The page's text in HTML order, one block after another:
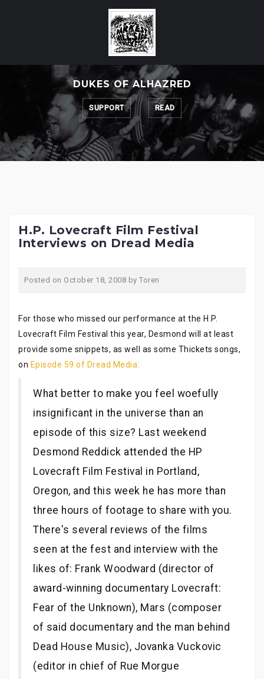
DUKES OF ALHAZRED
SUPPORT READ
H.P. Lovecraft Film Festival
Interviews on Dread Media
Posted on October 18, 2008 by Toren
For those who missed our performance at the H.P.
Lovecraft Film Festival this year, Desmond will at least
provide some snippets, as well as some Thickets songs,
on Episode 59 of Dread Media:
What better to make you feel woefully
insignificant in the universe than an
episode of this size? Last weekend
Desmond Reddick attended the HP
Lovecraft Film Festival in Portland,
Oregon, and this week he has more than
three hours of footage to share with you.
There's several reviews of the films
seen at the fest and interview with the
likes of: Frank Woodward (director of
award-winning documentary Lovecraft:
Fear of the Unknown), Mars (composer
of said documentary and the man behind
Dead House Music), Jovanka Vuckovic
(editor in chief of Rue Morgue